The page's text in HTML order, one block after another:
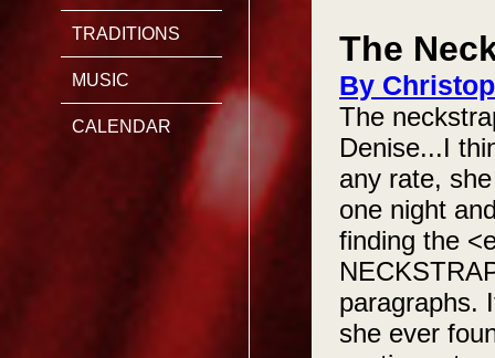
TRADITIONS
MUSIC
CALENDAR
The
By
The
Denise...I
any rate,
one night
finding the
paragraphs.
she ever